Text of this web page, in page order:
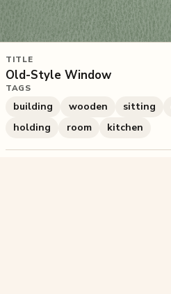
TITLE
Old-Style Window
TAGS
building wooden sitting
holding
room kitchen